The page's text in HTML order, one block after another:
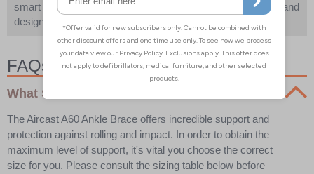
smart choice for serious support, trusted by professionals, and
designed to keep you in the game.
FAQs:
What Size A60 Ankle Brace Do I Need?
The Aircast A60 Ankle Brace offers incredible support and
protection against rolling and impact. In order to obtain the
maximum level of support, it's vital you choose the correct
size for you. Please consult the sizing table below before